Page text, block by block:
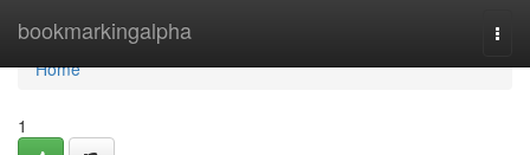
bookmarkingalpha
Home
Home
1